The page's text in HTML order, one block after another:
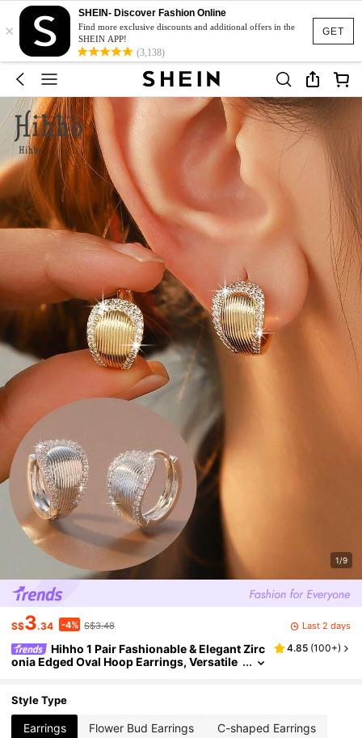
GET
×
SHEIN- Discover Fashion Online
Find more exclusive discounts and additional offers in the
SHEIN APP!
(3,138)
1/9
S$3.34 -4% S$3.48 Last 2 days
Hihho 1 Pair Fashionable & Elegant Zirc
onia Edged Oval Hoop Earrings, Versatile
4.85 (100+)
Style Type
Earrings Flower Bud Earrings C-shaped Earrings